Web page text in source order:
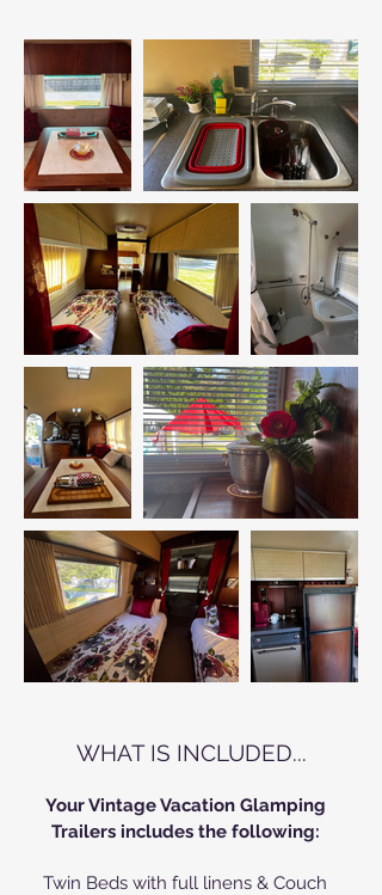
WHAT IS INCLUDED...
Your Vintage Vacation Glamping
Trailers includes the following:
Twin Beds with full linens & Couch